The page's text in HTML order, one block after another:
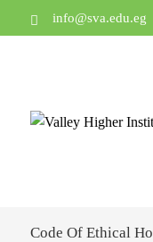
info@sva.edu.eg
Code Of Ethical